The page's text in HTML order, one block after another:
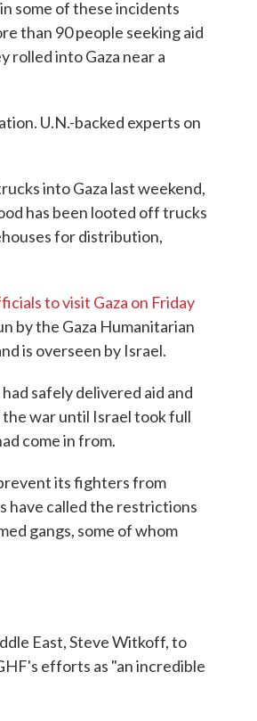
some of these incidents
than 90 people seeking aid
rolled into Gaza near a
U.N.-backed experts on
into Gaza last weekend,
has been looted off trucks
for distribution,
to visit Gaza on Friday
by the Gaza Humanitarian
is overseen by Israel.
safely delivered aid and
war until Israel took full
come in from.
its fighters from
have called the restrictions
gangs, some of whom
East, Steve Witkoff, to
efforts as "an incredible